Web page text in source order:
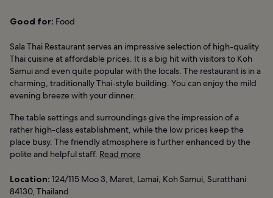
Good for: Food
Sala Thai Restaurant serves an impressive selection of high-quality
Thai cuisine at affordable prices. It is a big hit with visitors to Koh
Samui and even quite popular with the locals. The restaurant is in a
charming, traditionally Thai-style building. You can enjoy the mild
evening breeze with your dinner.
The table settings and surroundings give the impression of a
rather high-class establishment, while the low prices keep the
place busy. The friendly atmosphere is further enhanced by the
polite and helpful staff. Read more
Location: 124/115 Moo 3, Maret, Lamai, Koh Samui, Suratthani
84130, Thailand